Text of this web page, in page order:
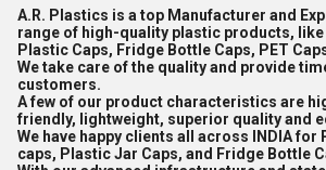
A.R. Plastics is a top Manufacturer and
range of high-quality plastic products,
Plastic Caps, Fridge Bottle Caps, PET
We take care of the quality and provide
customers.
A few of our product characteristics are
friendly, lightweight, superior quality and
We have happy clients all across INDIA for
caps, Plastic Jar Caps, and Fridge Bottle